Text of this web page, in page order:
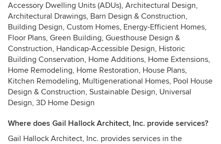
Accessory Dwelling Units (ADUs), Architectural Design,
Architectural Drawings, Barn Design & Construction,
Building Design, Custom Homes, Energy-Efficient Homes,
Floor Plans, Green Building, Guesthouse Design &
Construction, Handicap-Accessible Design, Historic
Building Conservation, Home Additions, Home Extensions,
Home Remodeling, Home Restoration, House Plans,
Kitchen Remodeling, Multigenerational Homes, Pool House
Design & Construction, Sustainable Design, Universal
Design, 3D Home Design
Where does Gail Hallock Architect, Inc. provide services?
Gail Hallock Architect, Inc. provides services in the